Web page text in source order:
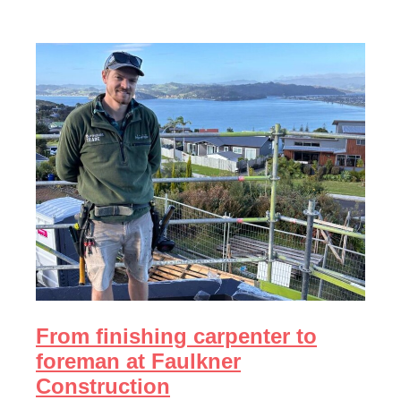
From finishing carpenter to
foreman at Faulkner
Construction